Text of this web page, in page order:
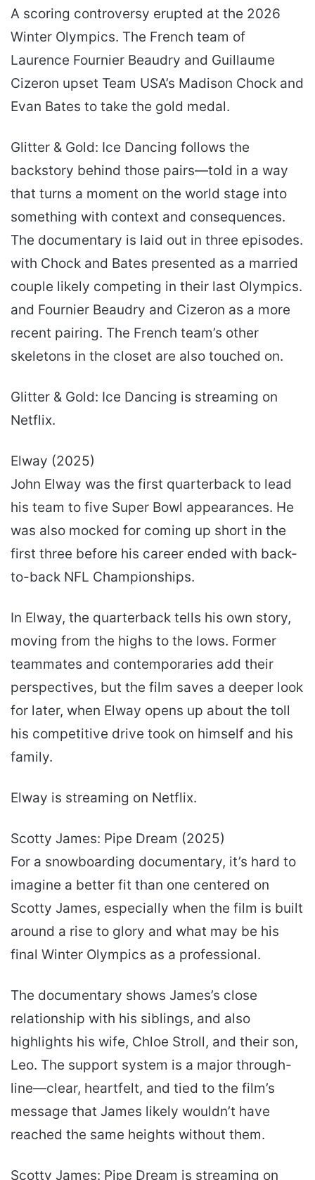
A scoring controversy erupted at the 2026
Winter Olympics. The French team of
Laurence Fournier Beaudry and Guillaume
Cizeron upset Team USA’s Madison Chock and
Evan Bates to take the gold medal.
Glitter & Gold: Ice Dancing follows the
backstory behind those pairs—told in a way
that turns a moment on the world stage into
something with context and consequences.
The documentary is laid out in three episodes.
with Chock and Bates presented as a married
couple likely competing in their last Olympics.
and Fournier Beaudry and Cizeron as a more
recent pairing. The French team’s other
skeletons in the closet are also touched on.
Glitter & Gold: Ice Dancing is streaming on
Netflix.
Elway (2025)
John Elway was the first quarterback to lead
his team to five Super Bowl appearances. He
was also mocked for coming up short in the
first three before his career ended with back-
to-back NFL Championships.
In Elway, the quarterback tells his own story,
moving from the highs to the lows. Former
teammates and contemporaries add their
perspectives, but the film saves a deeper look
for later, when Elway opens up about the toll
his competitive drive took on himself and his
family.
Elway is streaming on Netflix.
Scotty James: Pipe Dream (2025)
For a snowboarding documentary, it’s hard to
imagine a better fit than one centered on
Scotty James, especially when the film is built
around a rise to glory and what may be his
final Winter Olympics as a professional.
The documentary shows James’s close
relationship with his siblings, and also
highlights his wife, Chloe Stroll, and their son,
Leo. The support system is a major through-
line—clear, heartfelt, and tied to the film’s
message that James likely wouldn’t have
reached the same heights without them.
Scotty James: Pipe Dream is streaming on